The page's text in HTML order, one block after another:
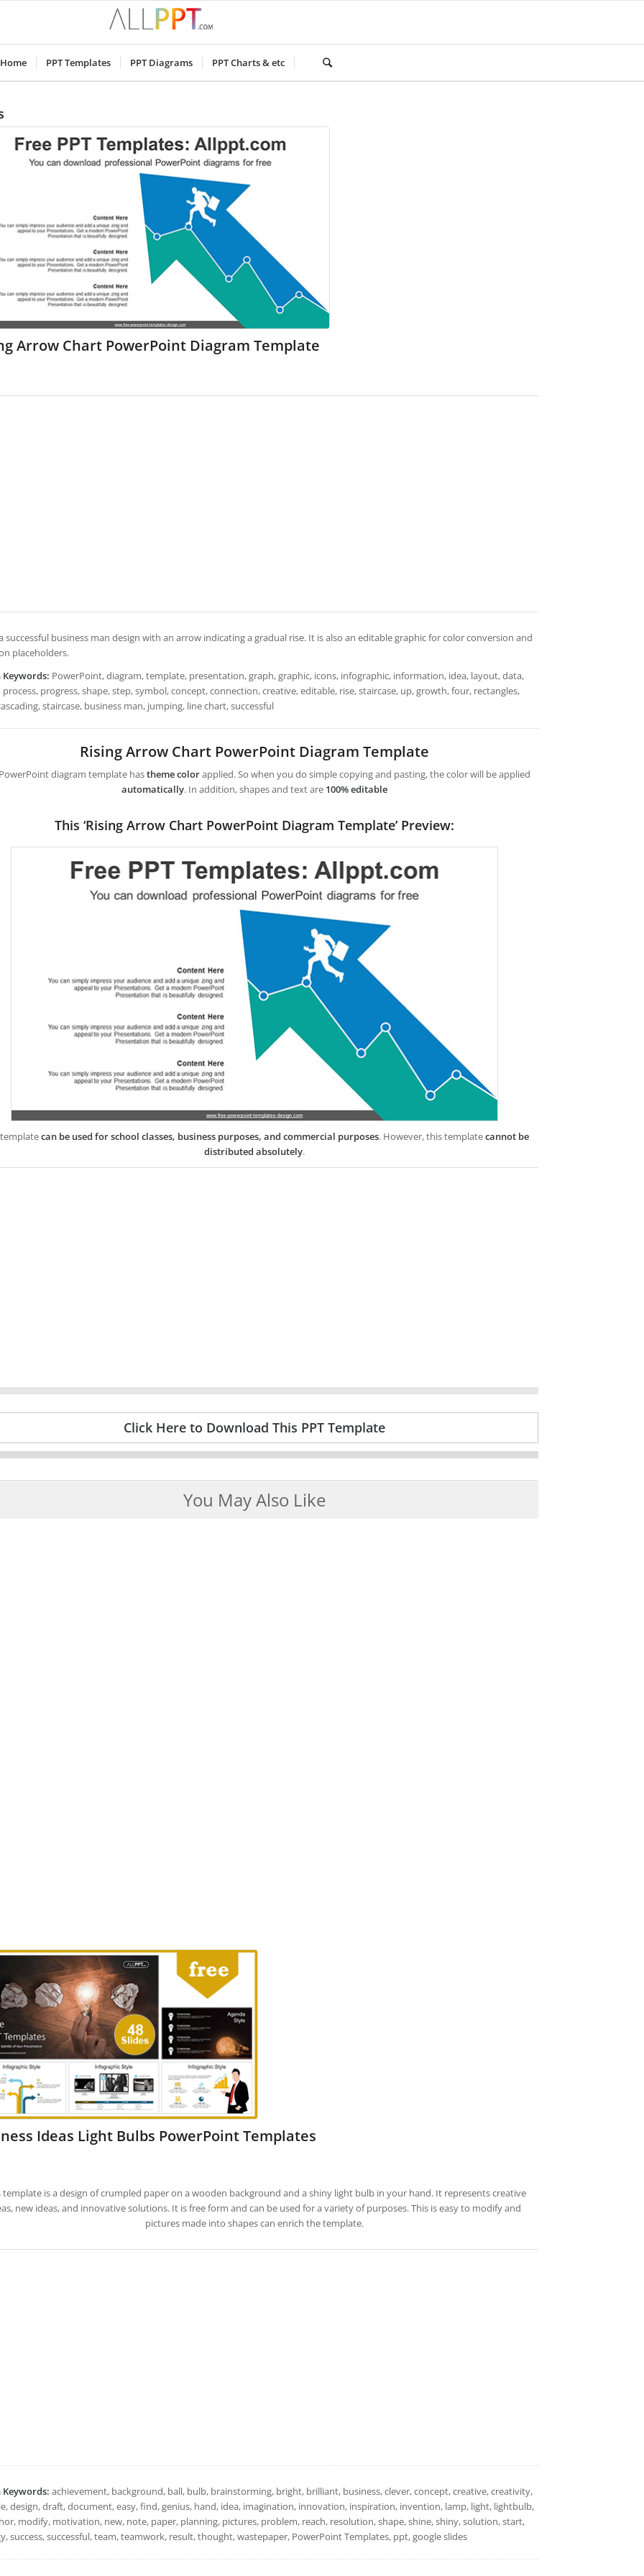
Home PPT Templates PPT Diagrams PPT Charts & etc
Arrow Chart PowerPoint Diagram Template
successful business man design with an arrow indicating a gradual rise. It is also an editable graphic for color conversion and
placeholders.
Keywords: PowerPoint, diagram, template, presentation, graph, graphic, icons, infographic, information, idea, layout, data,
process, progress, shape, step, symbol, concept, connection, creative, editable, rise, staircase, up, growth, four, rectangles,
staircase, business man, jumping, line chart, successful
Rising Arrow Chart PowerPoint Diagram Template
diagram template hastheme colorapplied. So when you do simple copying and pasting, the color will be applied
automatically. In addition, shapes and text are 100% editable
This ‘Rising Arrow Chart PowerPoint Diagram Template’ Preview:
can be used for school classes, business purposes, and commercial purposes. However, this templatecannot be
distributed absolutely.
Click Here to Download This PPT Template
You May Also Like
Ideas Light Bulbs PowerPoint Templates
template is a design of crumpled paper on a wooden background and a shiny light bulb in your hand. It represents creative
new ideas, and innovative solutions. It is free form and can be used for a variety of purposes. This is easy to modify and
pictures made into shapes can enrich the template.
Keywords: achievement, background, ball, bulb, brainstorming, bright, brilliant, business, clever, concept, creative, creativity,
design, draft, document, easy, find, genius, hand, idea, imagination, innovation, inspiration, invention, lamp, light, lightbulb,
modify, motivation, new, note, paper, planning, pictures, problem, reach, resolution, shape, shine, shiny, solution, start,
success, successful, team, teamwork, result, thought, wastepaper, PowerPoint Templates, ppt, google slides